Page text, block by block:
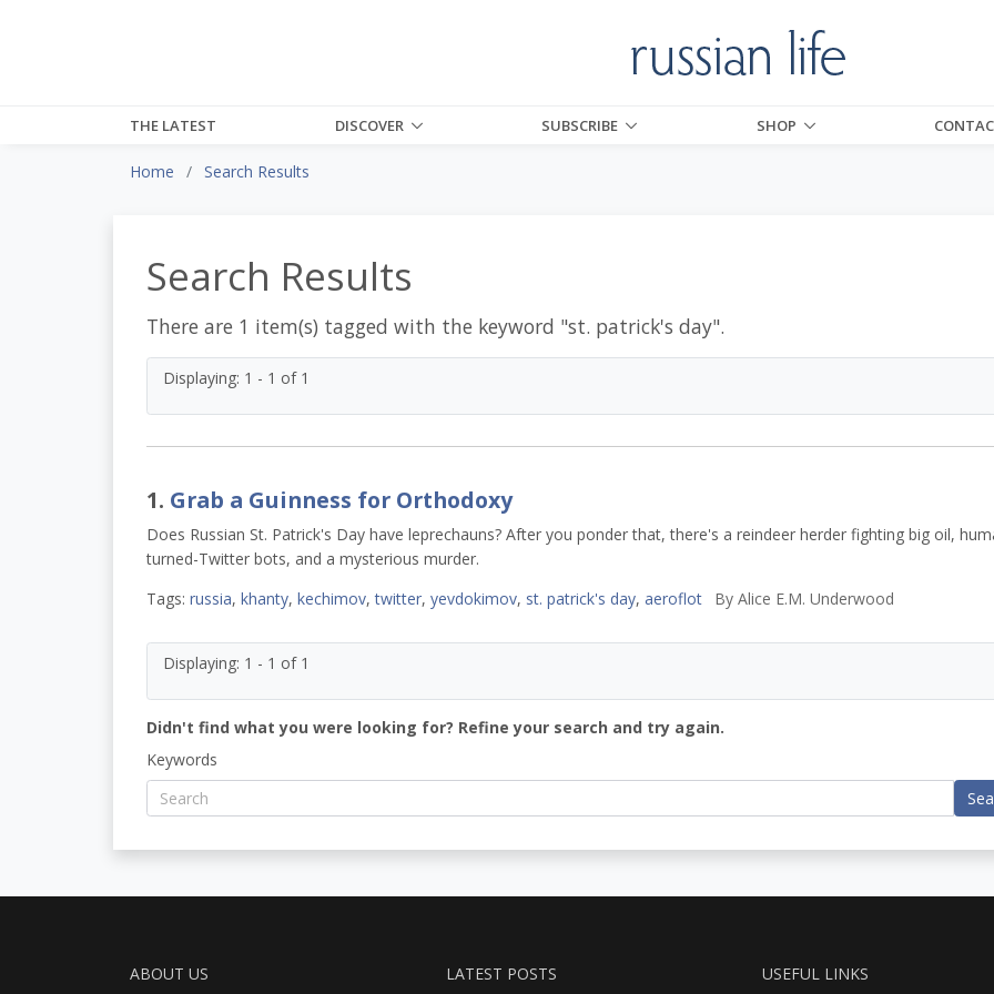
THE LATEST DISCOVER SUBSCRIBE SHOP
Home Search Results
Search Results
There are 1 item(s) tagged with the keyword "st. patrick's day".
Displaying: 1 - 1 of 1
1. Grab a Guinness for Orthodoxy
Does Russian St. Patrick's Day have leprechauns? After you ponder that, there's a reindeer herder fighting big oil,
turned-Twitter bots, and a mysterious murder.
Tags: russia, khanty, kechimov,twitter, yevdokimov, st. patrick's day, aeroflot ByAlice E.M. Underwood
Displaying: 1 - 1 of 1
Didn't find what you were looking for? Refine your search and try again.
Keywords
ABOUT US LATEST POSTS USEFUL LINKS